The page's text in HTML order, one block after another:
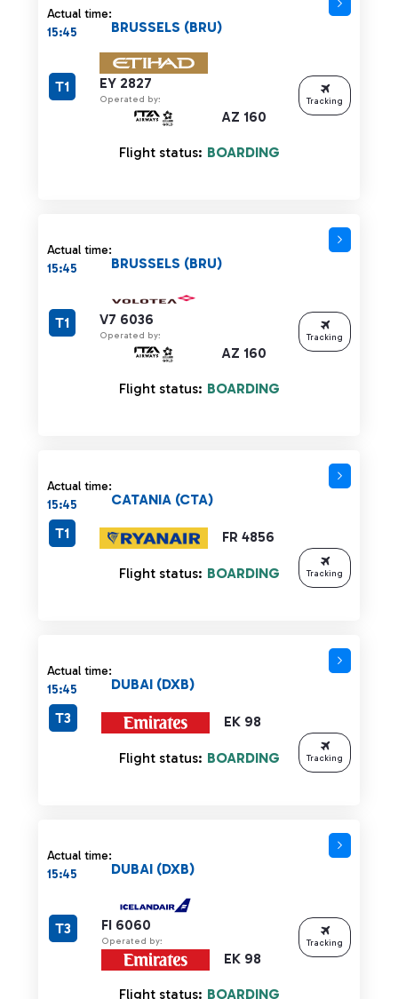
Actual time:
15:45
EY 2827
Operated by:
AZ 160
BRUSSELS (BRU)
T1
Flight status: BOARDING
Tracking
Actual time:
15:45
V7 6036
Operated by:
AZ 160
BRUSSELS (BRU)
T1
Flight status: BOARDING
Tracking
Actual time:
15:45
FR 4856
CATANIA (CTA)
T1
Flight status: BOARDING Tracking
Actual time:
15:45
EK 98
DUBAI (DXB)
T3
Flight status: BOARDING Tracking
Actual time:
15:45
FI 6060
Operated by:
EK 98
DUBAI (DXB)
T3
Flight status: BOARDING
Tracking